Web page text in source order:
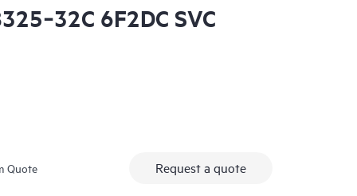
6F2DC SVC
Quote Request a quote